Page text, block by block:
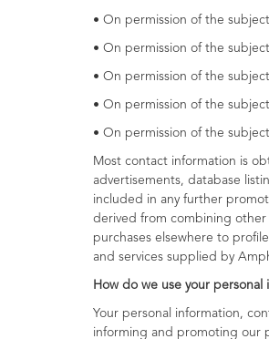
• On permission of the
• On permission of the
• On permission of the
• On permission of the
• On permission of the
Most contact information is
advertisements, database
included in any further
derived from combining other
purchases elsewhere to
and services supplied by
How do we use your personal
Your personal information,
informing and promoting our